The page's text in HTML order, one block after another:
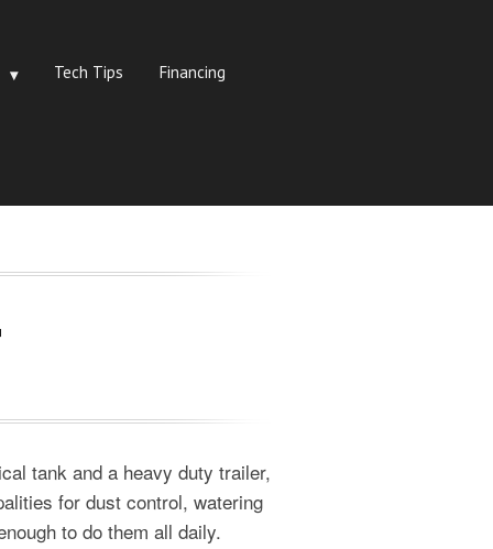
Tech Tips Financing
tank and a heavy duty trailer,
for dust control, watering
to do them all daily.